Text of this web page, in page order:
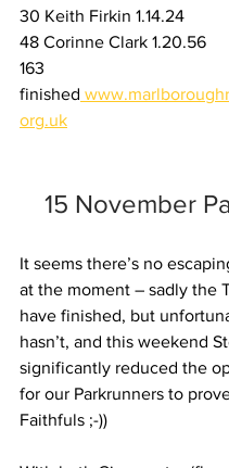
30 Keith Firkin 1.14.24
48 Corinne Clark 1.20.56
163
finished
org.uk
15 November
It seems there’s no
at the moment – sadly the
have finished, but
hasn’t, and this weekend
significantly reduced the
for our Parkrunners to
Faithfuls ;-))